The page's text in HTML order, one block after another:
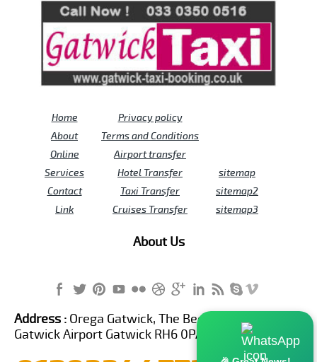
Home
About
Online
Services
Contact
Link
Privacy policy
Terms and Conditions
Airport transfer
Hotel Transfer
Taxi Transfer
Cruises Transfer
sitemap
sitemap2
sitemap3
About Us
Address : Orega Gatwick, The Beehive Building,
Gatwick Airport Gatwick RH6 0PA United Kingdom